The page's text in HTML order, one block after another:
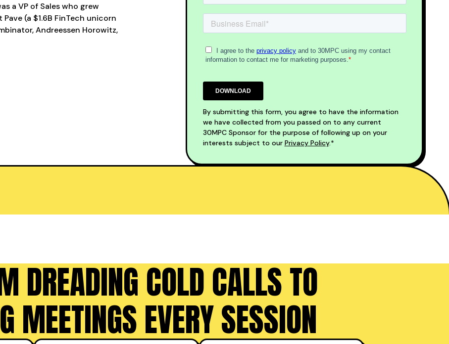
a VP of Sales who grew
(a $1.6B FinTech unicorn
Andreessen Horowitz,
By submitting this form, you agree to have the information
we have collected from you passed on to any current
30MPC Sponsor for the purpose of following up on your
interests subject to our Privacy Policy.*
DREADING COLD CALLS TO
MEETINGS EVERY SESSION